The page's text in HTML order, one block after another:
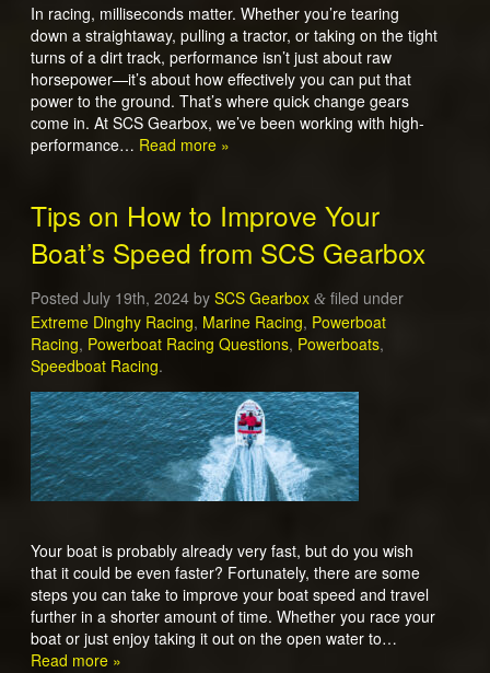
In racing, milliseconds matter. Whether you’re tearing
down a straightaway, pulling a tractor, or taking on the tight
turns of a dirt track, performance isn’t just about raw
horsepower—it’s about how effectively you can put that
power to the ground. That’s where quick change gears
come in. At SCS Gearbox, we’ve been working with high-
performance… Read more »
Tips on How to Improve Your
Boat’s Speed from SCS Gearbox
Posted July 19th, 2024by SCS Gearbox &filed under
Extreme Dinghy Racing, Marine Racing, Powerboat
Racing, Powerboat Racing Questions, Powerboats,
Speedboat Racing.
Your boat is probably already very fast, but do you wish
that it could be even faster? Fortunately, there are some
steps you can take to improve your boat speed and travel
further in a shorter amount of time. Whether you race your
boat or just enjoy taking it out on the open water to…
Read more »